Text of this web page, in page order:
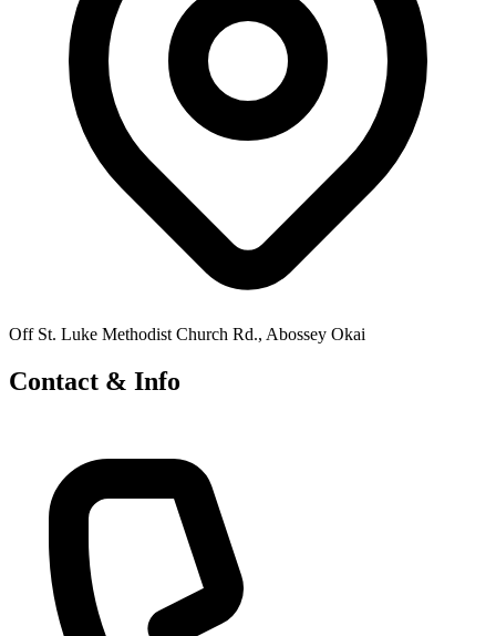
Off St. Luke Methodist Church Rd., Abossey Okai
Contact & Info